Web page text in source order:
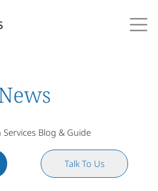
Blog & Guide
Talk To Us